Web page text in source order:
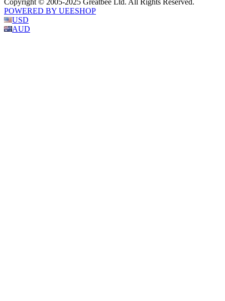
Copyright © 2005-2025 Greatbee Ltd. All Rights Reserved.
POWERED BY UEESHOP
USD
AUD